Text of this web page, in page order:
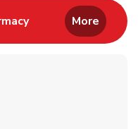
Tabin New Tab
Link Opens in New
More